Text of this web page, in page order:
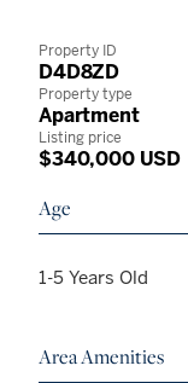
Property ID
D4D8ZD
Property type
Apartment
Listing price
$340,000 USD
Age
1-5 Years Old
Area Amenities